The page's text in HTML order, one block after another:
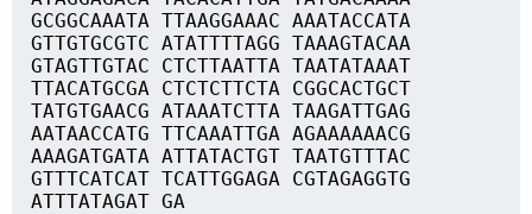
GCGGCAAATA TTAAGGAAAC AAATACCATA
GTTGTGCGTC ATATTTTAGG TAAAGTACAA
GTAGTTGTAC CTCTTAATTA TAATATAAAT
TTACATGCGA CTCTCTTCTA CGGCACTGCT
TATGTGAACG ATAAATCTTA TAAGATTGAG
AATAACCATG TTCAAATTGA AGAAAAAACG
AAAGATGATA ATTATACTGT TAATGTTTAC
GTTTCATCAT TCATTGGAGA CGTAGAGGTG
ATTTATAGAT GA